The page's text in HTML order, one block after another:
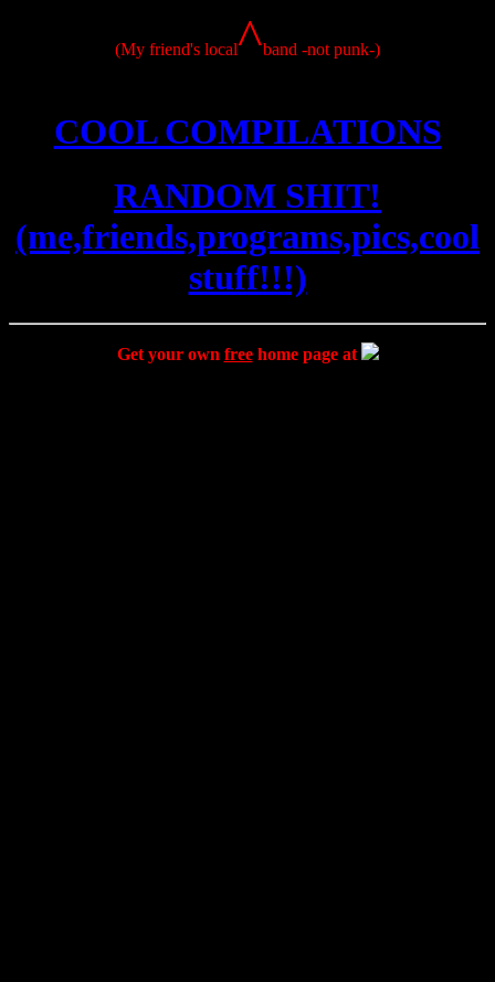
(My friend's local^band -not punk-)
COOL COMPILATIONS
RANDOM SHIT!
(me,friends,programs,pics,cool
stuff!!!)
Get your own freehome page at